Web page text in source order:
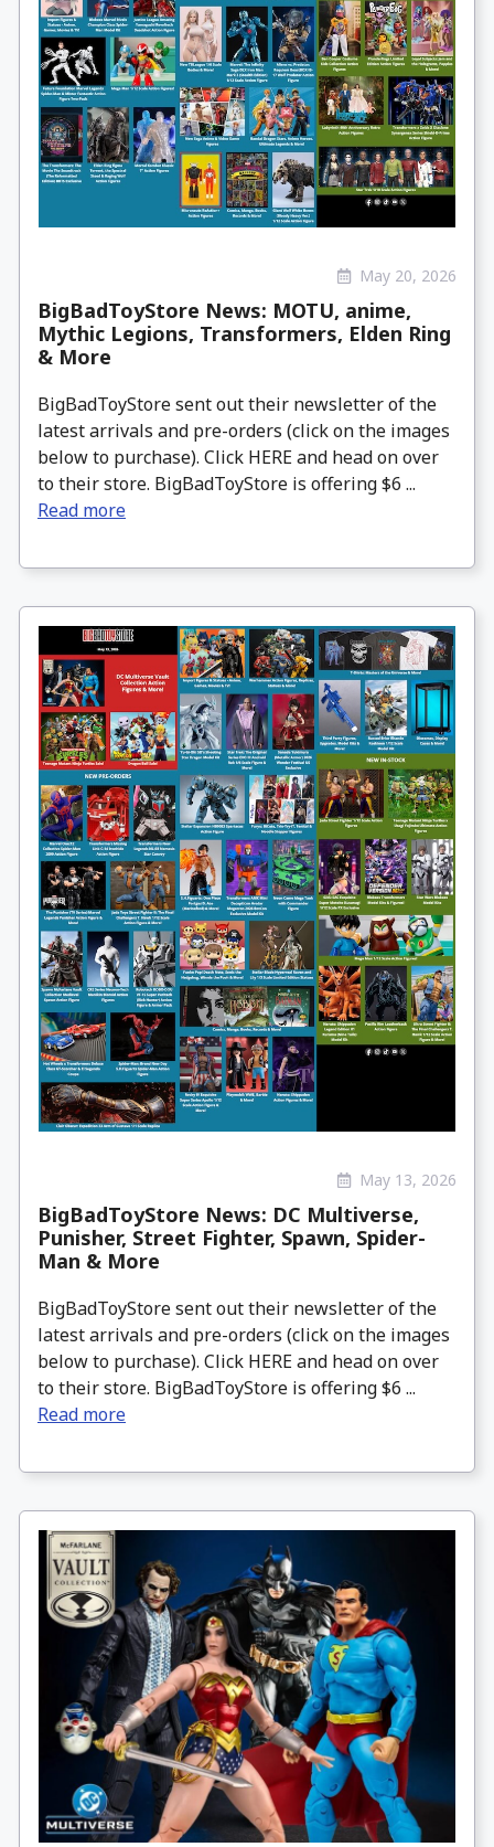
May 20, 2026
BigBadToyStore News: MOTU, anime,
Mythic Legions, Transformers, Elden Ring
& More
BigBadToyStore sent out their newsletter of the
latest arrivals and pre-orders (click on the images
below to purchase). Click HERE and head on over
to their store. BigBadToyStore is offering $6 ...
Read more
May 13, 2026
BigBadToyStore News: DC Multiverse,
Punisher, Street Fighter, Spawn, Spider-
Man & More
BigBadToyStore sent out their newsletter of the
latest arrivals and pre-orders (click on the images
below to purchase). Click HERE and head on over
to their store. BigBadToyStore is offering $6 ...
Read more